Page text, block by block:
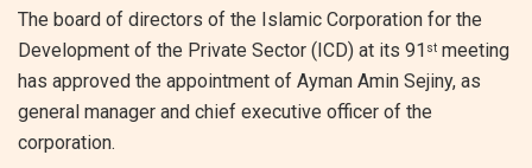
The board of directors of the Islamic Corporation for the
Development of the Private Sector (ICD) at its 91 st meeting
has approved the appointment of Ayman Amin Sejiny, as
general manager and chief executive officer of the
corporation.